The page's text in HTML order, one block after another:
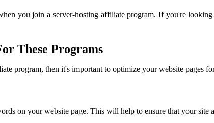
you join a server-hosting affiliate program. If you're
These Programs
program, then it's important to optimize your website pages
on your website page. This will help to ensure that your site